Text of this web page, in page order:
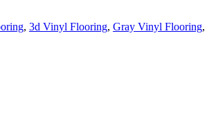
, 3d Vinyl Flooring, Gray Vinyl Flooring,